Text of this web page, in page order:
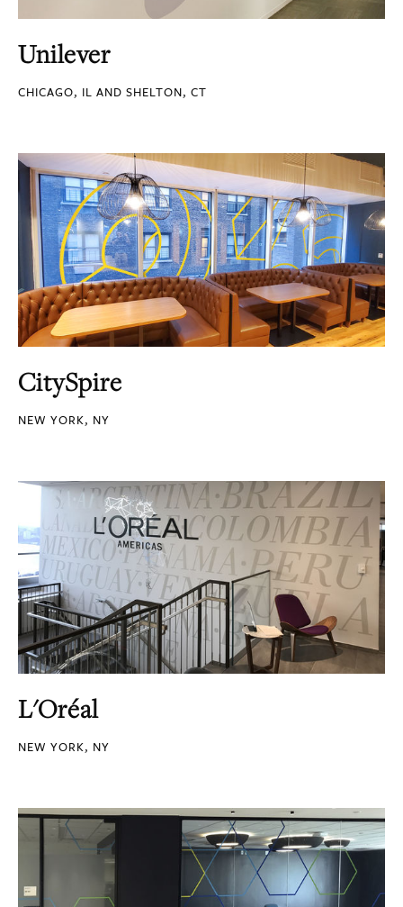
Unilever
CHICAGO, IL AND SHELTON, CT
CitySpire
NEW YORK, NY
L'Oréal
NEW YORK, NY